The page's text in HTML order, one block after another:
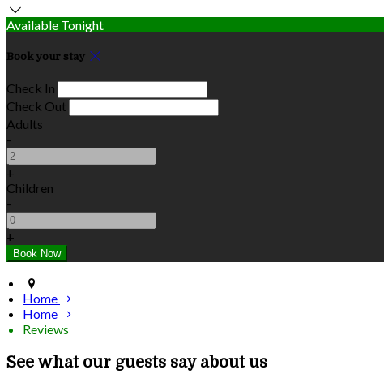
Available Tonight
Book your stay
Check In
Check Out
Adults
-
+
Children
-
+
Home
Home
Reviews
See what our guests say about us